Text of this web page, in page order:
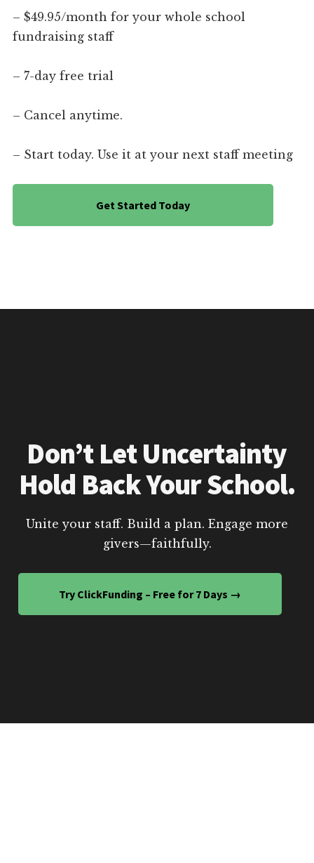
– $49.95/month for your whole school
fundraising staff
– 7-day free trial
– Cancel anytime.
– Start today. Use it at your next staff meeting
Get Started Today
Don’t Let Uncertainty
Hold Back Your School.
Unite your staff. Build a plan. Engage more
givers—faithfully.
Try ClickFunding – Free for 7 Days →